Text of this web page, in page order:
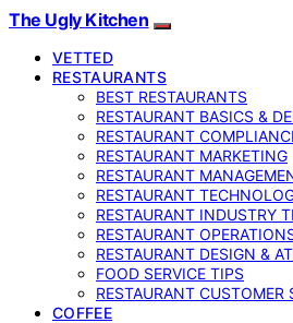
The Ugly Kitchen
VETTED
RESTAURANTS
BEST RESTAURANTS
RESTAURANT BASICS &
RESTAURANT
RESTAURANT MARKETING
RESTAURANT
RESTAURANT
RESTAURANT INDUSTRY
RESTAURANT
RESTAURANT DESIGN &
FOOD SERVICE TIPS
RESTAURANT CUSTOMER
COFFEE